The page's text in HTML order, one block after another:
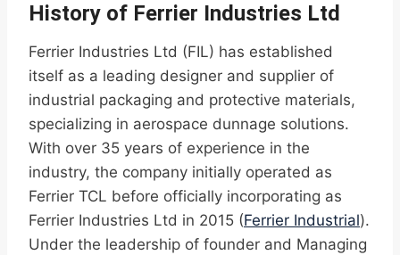
History of Ferrier Industries Ltd
Ferrier Industries Ltd (FIL) has established
itself as a leading designer and supplier of
industrial packaging and protective materials,
specializing in aerospace dunnage solutions.
With over 35 years of experience in the
industry, the company initially operated as
Ferrier TCL before officially incorporating as
Ferrier Industries Ltd in 2015 (Ferrier Industrial).
Under the leadership of founder and Managing